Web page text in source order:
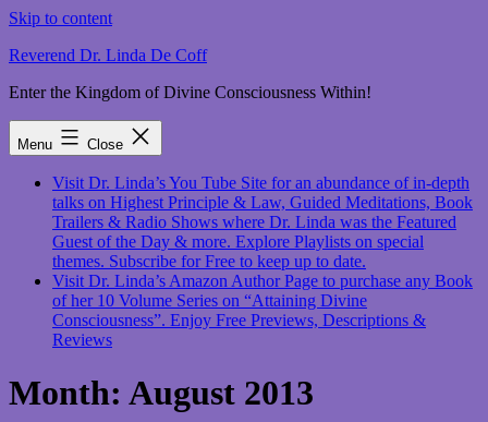
Skip to content
Reverend Dr. Linda De Coff
Enter the Kingdom of Divine Consciousness Within!
Menu Close
Visit Dr. Linda’s You Tube Site for an abundance of in-depth
talks on Highest Principle & Law, Guided Meditations, Book
Trailers & Radio Shows where Dr. Linda was the Featured
Guest of the Day & more. Explore Playlists on special
themes. Subscribe for Free to keep up to date.
Visit Dr. Linda’s Amazon Author Page to purchase any Book
of her 10 Volume Series on “Attaining Divine
Consciousness”. Enjoy Free Previews, Descriptions &
Reviews
Month: August 2013